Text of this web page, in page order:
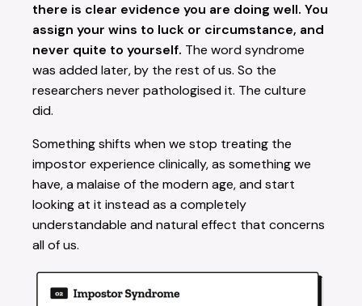
there is clear evidence you are doing well. You
assign your wins to luck or circumstance, and
never quite to yourself. The word syndrome
was added later, by the rest of us. So the
researchers never pathologised it. The culture
did.
Something shifts when we stop treating the
impostor experience clinically, as something we
have, a malaise of the modern age, and start
looking at it instead as a completely
understandable and natural effect that concerns
all of us.